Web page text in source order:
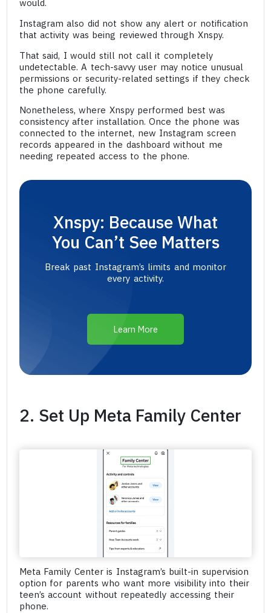
would.
Instagram also did not show any alert or notification
that activity was being reviewed through Xnspy.
That said, I would still not call it completely
undetectable. A tech-savvy user may notice unusual
permissions or security-related settings if they check
the phone carefully.
Nonetheless, where Xnspy performed best was
consistency after installation. Once the phone was
connected to the internet, new Instagram screen
records appeared in the dashboard without me
needing repeated access to the phone.
Xnspy: Because What
You Can’t See Matters
Break past Instagram’s limits and monitor
every activity.
Learn More
2. Set Up Meta Family Center
Meta Family Center is Instagram’s built-in supervision
option for parents who want more visibility into their
teen’s account without repeatedly accessing their
phone.